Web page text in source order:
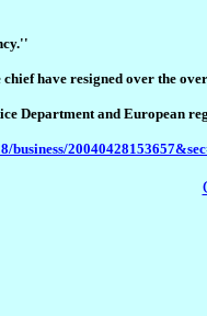
have resigned over the
Department and European